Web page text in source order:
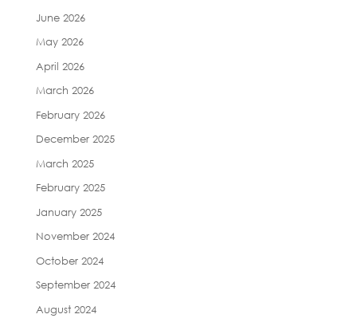
June 2026
May 2026
April 2026
March 2026
February 2026
December 2025
March 2025
February 2025
January 2025
November 2024
October 2024
September 2024
August 2024